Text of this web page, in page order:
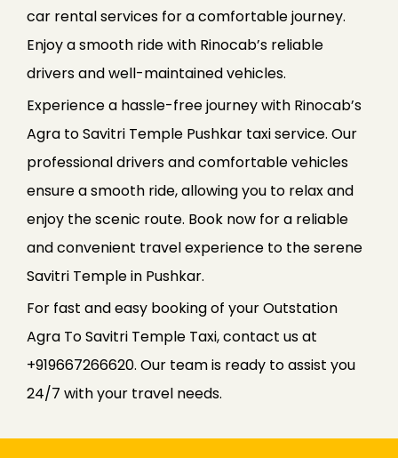
car rental services for a comfortable journey.
Enjoy a smooth ride with Rinocab’s reliable
drivers and well-maintained vehicles.
Experience a hassle-free journey with Rinocab’s
Agra to Savitri Temple Pushkar taxi service. Our
professional drivers and comfortable vehicles
ensure a smooth ride, allowing you to relax and
enjoy the scenic route. Book now for a reliable
and convenient travel experience to the serene
Savitri Temple in Pushkar.
For fast and easy booking of your Outstation
Agra To Savitri Temple Taxi, contact us at
+919667266620. Our team is ready to assist you
24/7 with your travel needs.